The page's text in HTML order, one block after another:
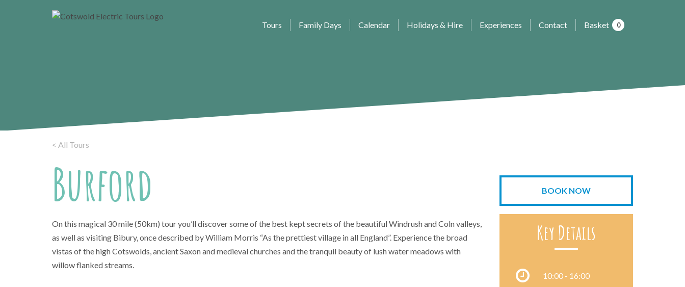
Tours Family Days Calendar Holidays & Hire Experiences Contact Basket 0
< All Tours
Burford
On this magical 30 mile (50km) tour you’ll discover some of the best kept secrets of the beautiful Windrush and Coln valleys,
as well as visiting Bibury, once described by William Morris “As the prettiest village in all England”. Experience the broad
vistas of the high Cotswolds, ancient Saxon and medieval churches and the tranquil beauty of lush water meadows with
willow flanked streams.
BOOK NOW
Key Details
10:00 - 16:00